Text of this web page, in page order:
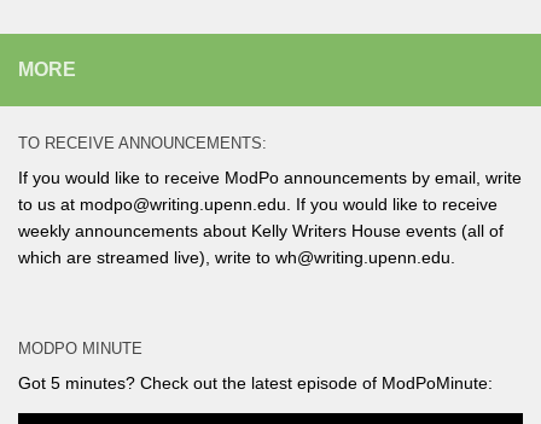
MORE
TO RECEIVE ANNOUNCEMENTS:
If you would like to receive ModPo announcements by email, write
to us at modpo@writing.upenn.edu. If you would like to receive
weekly announcements about Kelly Writers House events (all of
which are streamed live), write to wh@writing.upenn.edu.
MODPO MINUTE
Got 5 minutes? Check out the latest episode of ModPoMinute: